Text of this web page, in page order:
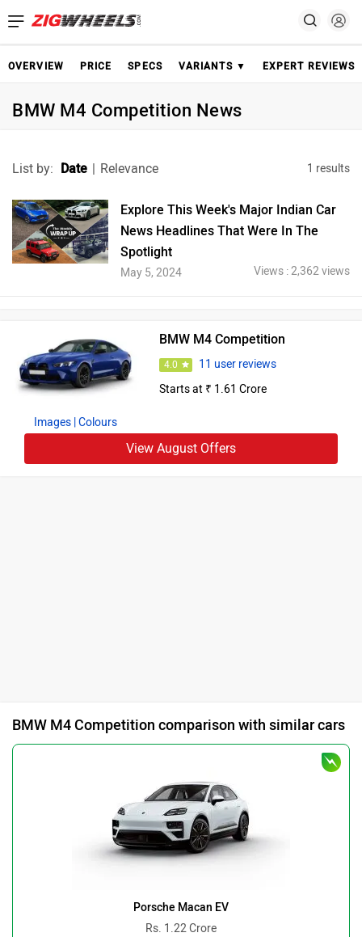
OVERVIEW PRICE SPECS VARIANTS ▼ EXPERT REVIEWS
BMW M4 Competition News
List by: Date | Relevance 1 results
Explore This Week's Major Indian Car
News Headlines That Were In The
Spotlight
May 5, 2024 Views : 2,362 views
Images | Colours
BMW M4 Competition
4.0
11 user reviews
Starts at ₹ 1.61 Crore
View August Offers
BMW M4 Competition comparison with similar cars
Porsche Macan EV
Rs. 1.22 Crore